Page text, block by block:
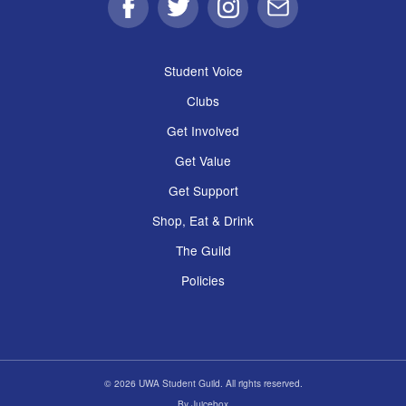
FacebookTwitter Instagram
Email
Student Voice
Clubs
Get Involved
Get Value
Get Support
Shop, Eat & Drink
The Guild
Policies
© 2026 UWA Student Guild. All rights reserved.